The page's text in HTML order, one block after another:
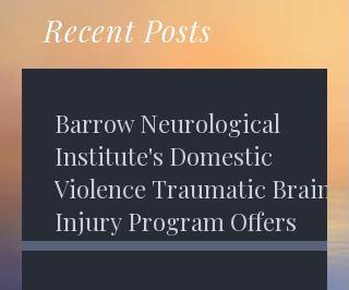
impressed,...
Recent Posts
Barrow Neurological
Institute's Domestic
Violence Traumatic Brain
Injury Program Offers
Services